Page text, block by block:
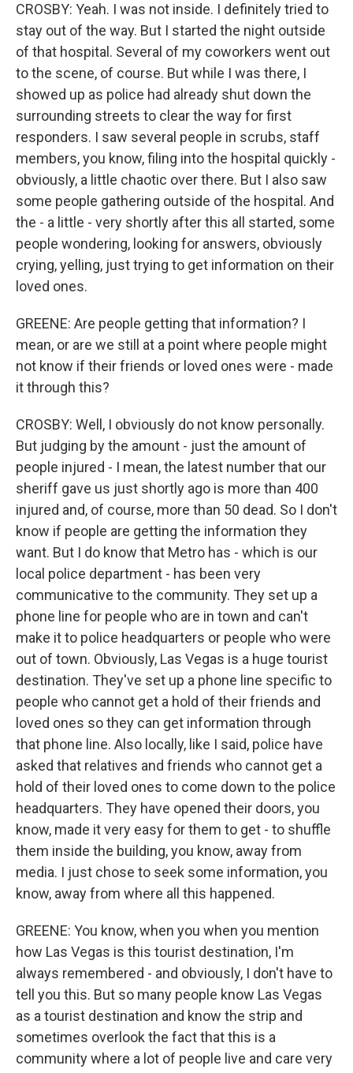
CROSBY: Yeah. I was not inside. I definitely tried to
stay out of the way. But I started the night outside
of that hospital. Several of my coworkers went out
to the scene, of course. But while I was there, I
showed up as police had already shut down the
surrounding streets to clear the way for first
responders. I saw several people in scrubs, staff
members, you know, filing into the hospital quickly -
obviously, a little chaotic over there. But I also saw
some people gathering outside of the hospital. And
the - a little - very shortly after this all started, some
people wondering, looking for answers, obviously
crying, yelling, just trying to get information on their
loved ones.
GREENE: Are people getting that information? I
mean, or are we still at a point where people might
not know if their friends or loved ones were - made
it through this?
CROSBY: Well, I obviously do not know personally.
But judging by the amount - just the amount of
people injured - I mean, the latest number that our
sheriff gave us just shortly ago is more than 400
injured and, of course, more than 50 dead. So I don't
know if people are getting the information they
want. But I do know that Metro has - which is our
local police department - has been very
communicative to the community. They set up a
phone line for people who are in town and can't
make it to police headquarters or people who were
out of town. Obviously, Las Vegas is a huge tourist
destination. They've set up a phone line specific to
people who cannot get a hold of their friends and
loved ones so they can get information through
that phone line. Also locally, like I said, police have
asked that relatives and friends who cannot get a
hold of their loved ones to come down to the police
headquarters. They have opened their doors, you
know, made it very easy for them to get - to shuffle
them inside the building, you know, away from
media. I just chose to seek some information, you
know, away from where all this happened.
GREENE: You know, when you when you mention
how Las Vegas is this tourist destination, I'm
always remembered - and obviously, I don't have to
tell you this. But so many people know Las Vegas
as a tourist destination and know the strip and
sometimes overlook the fact that this is a
community where a lot of people live and care very